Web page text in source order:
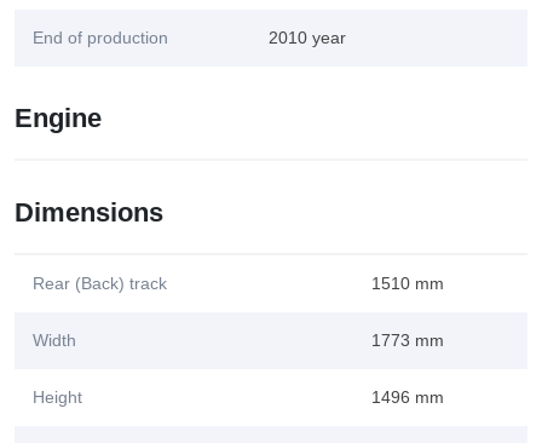
End of production 2010 year
Engine
Dimensions
Rear (Back) track 1510 mm
Width 1773 mm
Height 1496 mm